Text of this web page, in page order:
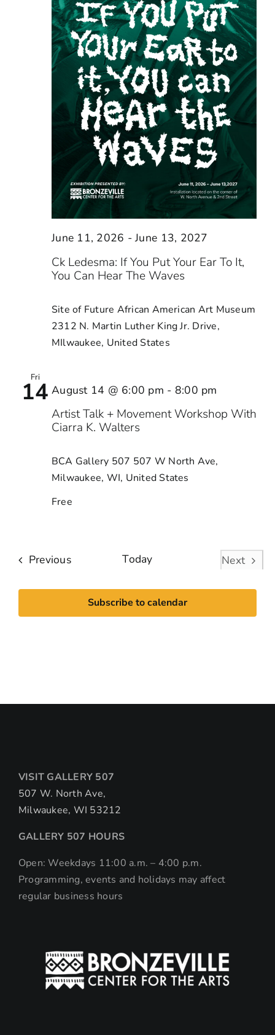
Ck Ledesma: If You Put Your Ear To It,
You Can Hear The Waves
June 11, 2026 -June 13, 2027
Site of Future African American Art Museum
2312 N. Martin Luther King Jr. Drive,
MIlwaukee, United States
Fri
14
Artist Talk + Movement Workshop With
Ciarra K. Walters
August 14 @ 6:00 pm - 8:00 pm
BCA Gallery 507 507 W North Ave,
Milwaukee, WI, United States
Free
PreviousEvents Today
Next
Subscribe to calendar
VISIT GALLERY 507
507 W. North Ave,
Milwaukee, WI 53212
GALLERY 507 HOURS
Open: Weekdays 11:00 a.m. – 4:00 p.m.
Programming, events and holidays may affect
regular business hours